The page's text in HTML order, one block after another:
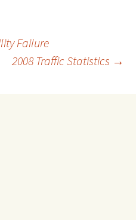
Failure
2008 Traffic Statistics →